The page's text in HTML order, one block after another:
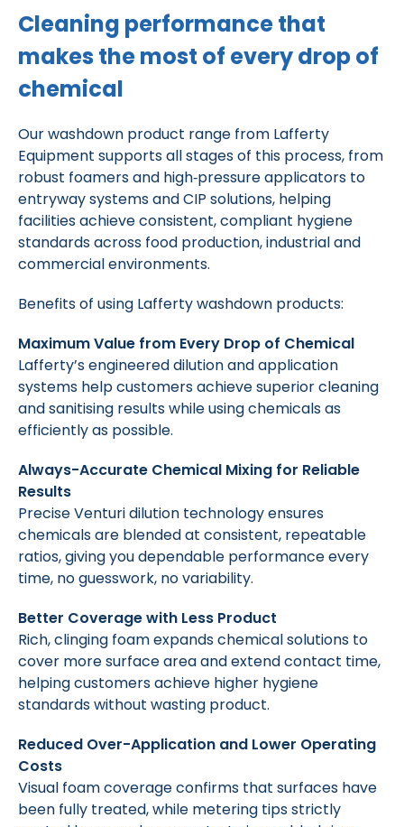
Cleaning performance that
makes the most of every drop of
chemical
Our washdown product range from Lafferty
Equipment supports all stages of this process, from
robust foamers and high‑pressure applicators to
entryway systems and CIP solutions, helping
facilities achieve consistent, compliant hygiene
standards across food production, industrial and
commercial environments.
Benefits of using Lafferty washdown products:
Maximum Value from Every Drop of Chemical
Lafferty’s engineered dilution and application
systems help customers achieve superior cleaning
and sanitising results while using chemicals as
efficiently as possible.
Always-Accurate Chemical Mixing for Reliable
Results
Precise Venturi dilution technology ensures
chemicals are blended at consistent, repeatable
ratios, giving you dependable performance every
time, no guesswork, no variability.
Better Coverage with Less Product
Rich, clinging foam expands chemical solutions to
cover more surface area and extend contact time,
helping customers achieve higher hygiene
standards without wasting product.
Reduced Over-Application and Lower Operating
Costs
Visual foam coverage confirms that surfaces have
been fully treated, while metering tips strictly